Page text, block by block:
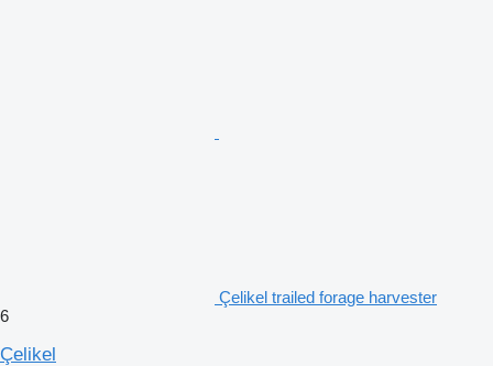
Çelikel trailed forage harvester
6
Çelikel